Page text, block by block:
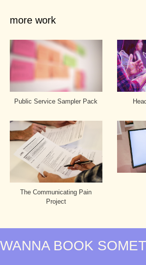
more work
Public Service Sampler Pack
The Communicating Pain
Project
WANNA BOOK